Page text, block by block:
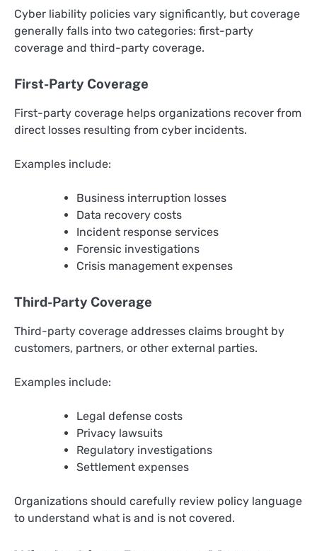
Cyber liability policies vary significantly, but coverage
generally falls into two categories: first-party
coverage and third-party coverage.
First-Party Coverage
First-party coverage helps organizations recover from
direct losses resulting from cyber incidents.
Examples include:
Business interruption losses
Data recovery costs
Incident response services
Forensic investigations
Crisis management expenses
Third-Party Coverage
Third-party coverage addresses claims brought by
customers, partners, or other external parties.
Examples include:
Legal defense costs
Privacy lawsuits
Regulatory investigations
Settlement expenses
Organizations should carefully review policy language
to understand what is and is not covered.